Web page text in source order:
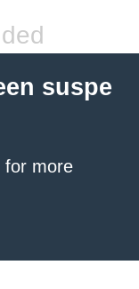
suspe
for more